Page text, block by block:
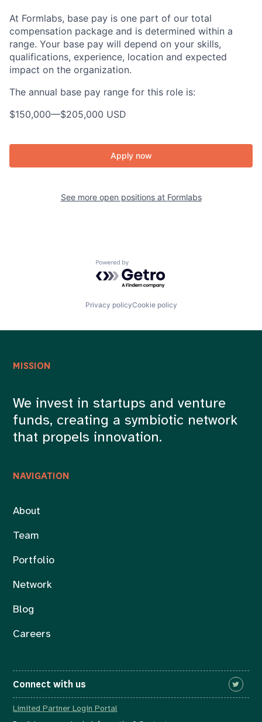
At Formlabs, base pay is one part of our total
compensation package and is determined within a
range. Your base pay will depend on your skills,
qualifications, experience, location and expected
impact on the organization.
The annual base pay range for this role is:
$150,000—$205,000 USD
Apply now
See more open positions at Formlabs
Powered by Getro.com
Privacy policyCookie policy
NAVIGATION
About
Team
Portfolio
Network
Blog
Careers
MISSION
We invest in startups and venture
funds, creating a symbiotic network
that propels innovation.
Connect with us
Limited Partner Login Portal